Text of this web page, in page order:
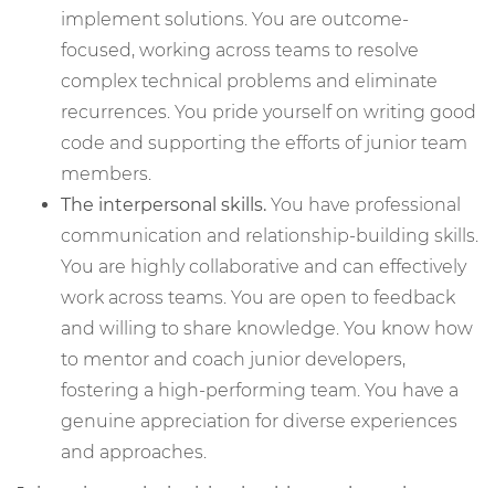
implement solutions. You are outcome-
focused, working across teams to resolve
complex technical problems and eliminate
recurrences. You pride yourself on writing good
code and supporting the efforts of junior team
members.
The interpersonal skills. You have professional
communication and relationship-building skills.
You are highly collaborative and can effectively
work across teams. You are open to feedback
and willing to share knowledge. You know how
to mentor and coach junior developers,
fostering a high-performing team. You have a
genuine appreciation for diverse experiences
and approaches.